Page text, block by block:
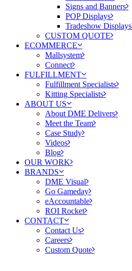
Signs and Banners
POP Displays
Tradeshow Displays
CUSTOM QUOTE
ECOMMERCE
Mallsystem
Connect
FULFILLMENT
Fulfillment Specialists
Kitting Specialists
ABOUT US
About DME Delivers
Meet the Team
Case Study
Videos
Blog
OUR WORK
BRANDS
DME Visual
Go Gameday
eAccountable
ROI Rocket
CONTACT
Contact Us
Careers
Custom Quote